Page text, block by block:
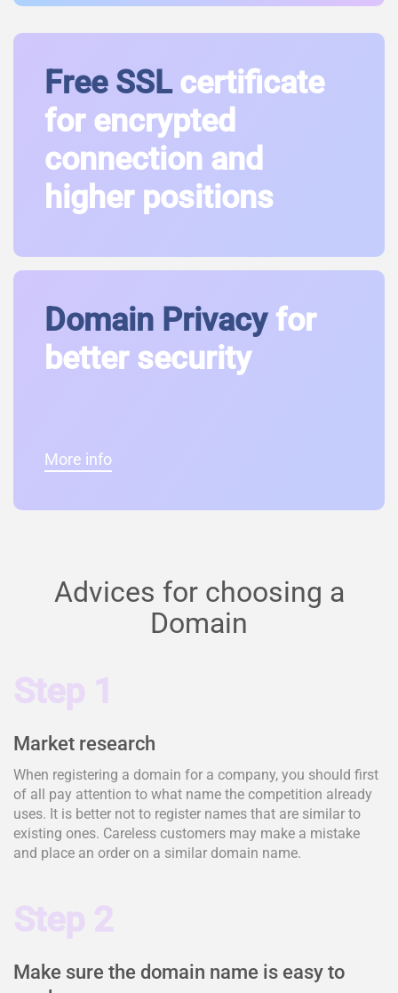
Free SSLcertificate
for encrypted
connection and
higher positions
Domain Privacyfor
better security
More info
Advices for choosing a
Domain
Step 1
Market research
When registering a domain for a company, you should first
of all pay attention to what name the competition already
uses. It is better not to register names that are similar to
existing ones. Careless customers may make a mistake
and place an order on a similar domain name.
Step 2
Make sure the domain name is easy to